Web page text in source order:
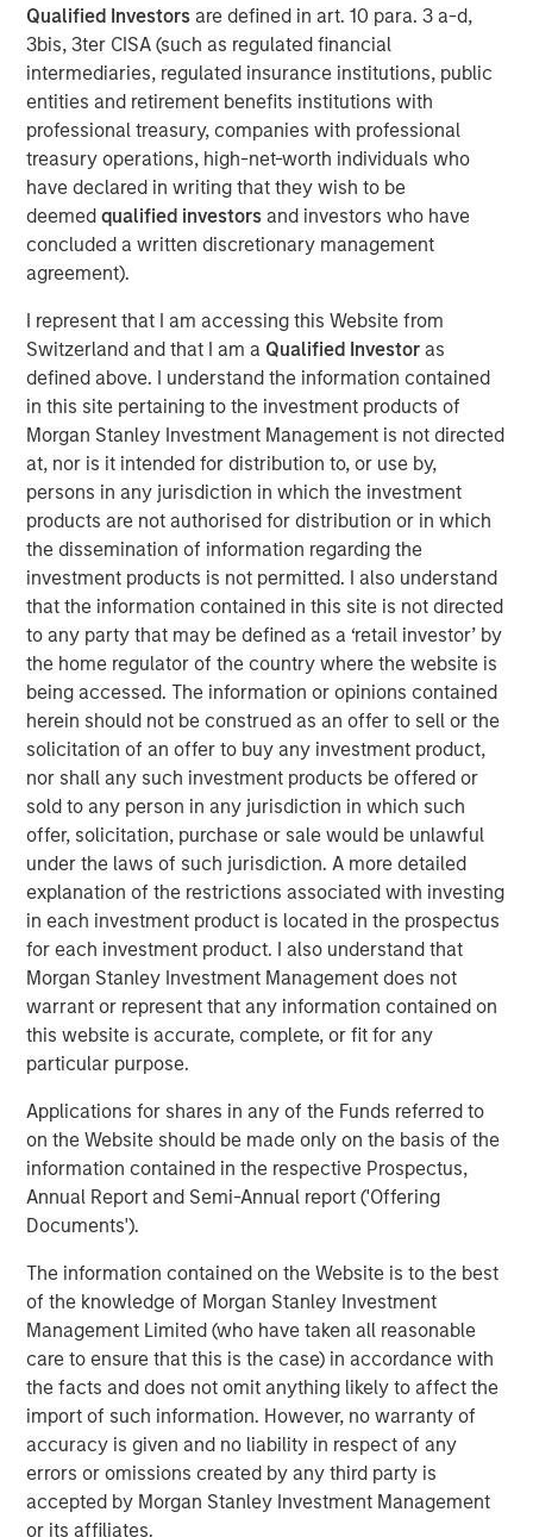
Qualified Investors are defined in art. 10 para. 3 a-d,
3bis, 3ter CISA (such as regulated financial
intermediaries, regulated insurance institutions, public
entities and retirement benefits institutions with
professional treasury, companies with professional
treasury operations, high-net-worth individuals who
have declared in writing that they wish to be
deemed qualified investors and investors who have
concluded a written discretionary management
agreement).
I represent that I am accessing this Website from
Switzerland and that I am a Qualified Investoras
defined above. I understand the information contained
in this site pertaining to the investment products of
Morgan Stanley Investment Management is not directed
at, nor is it intended for distribution to, or use by,
persons in any jurisdiction in which the investment
products are not authorised for distribution or in which
the dissemination of information regarding the
investment products is not permitted. I also understand
that the information contained in this site is not directed
to any party that may be defined as a ‘retail investor’ by
the home regulator of the country where the website is
being accessed. The information or opinions contained
herein should not be construed as an offer to sell or the
solicitation of an offer to buy any investment product,
nor shall any such investment products be offered or
sold to any person in any jurisdiction in which such
offer, solicitation, purchase or sale would be unlawful
under the laws of such jurisdiction. A more detailed
explanation of the restrictions associated with investing
in each investment product is located in the prospectus
for each investment product. I also understand that
Morgan Stanley Investment Management does not
warrant or represent that any information contained on
this website is accurate, complete, or fit for any
particular purpose.
Applications for shares in any of the Funds referred to
on the Website should be made only on the basis of the
information contained in the respective Prospectus,
Annual Report and Semi-Annual report ('Offering
Documents').
The information contained on the Website is to the best
of the knowledge of Morgan Stanley Investment
Management Limited (who have taken all reasonable
care to ensure that this is the case) in accordance with
the facts and does not omit anything likely to affect the
import of such information. However, no warranty of
accuracy is given and no liability in respect of any
errors or omissions created by any third party is
accepted by Morgan Stanley Investment Management
or its affiliates.
Learning Care Group, a leader in the early education and
childcare industry, represents the third U.S. investment for
Morgan Stanley Private Equity, with other deals including
the acquisition of Tops Markets and an investment in
McKechnie Aerospace.
Michael Ryder, Executive Director of Morgan Stanley
Private Equity, said, “We are pleased to complete this
transaction in a timely manner, and we intend to work
closely with the Learning Care Group management team
and its employees to continue the company’s strong
position in the child education and family solutions
industry.”
William Davis, CEO of Learning Care Group, said, “Our
goal is to offer the highest quality care and programs to
families across the country, and we are pleased that
Morgan Stanley’s commitment to our business will
continue to support those efforts.”
About Morgan Stanley Private Equity
Morgan Stanley Private Equity, part of Morgan Stanley
Investment Management’s Merchant Banking Division,
makes private equity and equity-related investments on a
global basis. Morgan Stanley Private Equity utilizes
Morgan Stanley’s vast resources, including the Firm’s
global franchise and relationships with leading corporate
management teams and financial sponsors, to source
attractive opportunities for its investment funds. Morgan
Stanley’s roots in private equity investing date back to
1985 with the Morgan Stanley Capital Partners private
equity funds. To date, Morgan Stanley Private Equity and
its predecessor funds have invested nearly $6.5 billion of
equity across a broad spectrum of industries. For further
information about Morgan Stanley Private Equity, please
www.morganstanley.com/im/capitalpartners
About Morgan Stanley
Morgan Stanley (NYSE: MS) is a leading global financial
services firm providing a wide range of investment
management services. The Firm's employees serve
clients worldwide including corporations, governments,
institutions and individuals from more than 600 offices in
33 countries. For further information about Morgan
Stanley, please visitwww.morganstanley.com
About Learning Care Group